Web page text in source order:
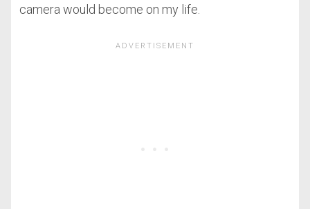
camera would become on my life.